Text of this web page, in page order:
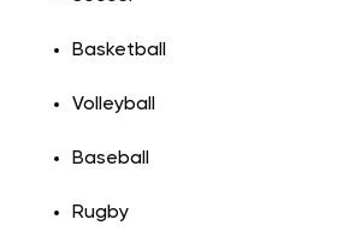
Basketball
Volleyball
Baseball
Rugby